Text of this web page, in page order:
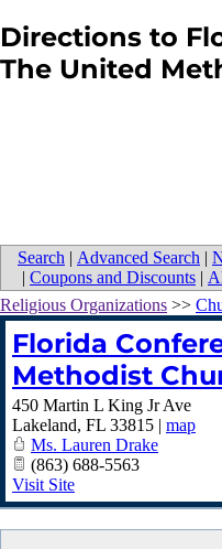
Directions to
The United
Search | Advanced Search |
| Coupons and Discounts |
Religious Organizations >>
Florida
Methodist
450 Martin L King Jr Ave
Lakeland, FL 33815 | map
Ms. Lauren Drake
(863) 688-5563
Visit Site